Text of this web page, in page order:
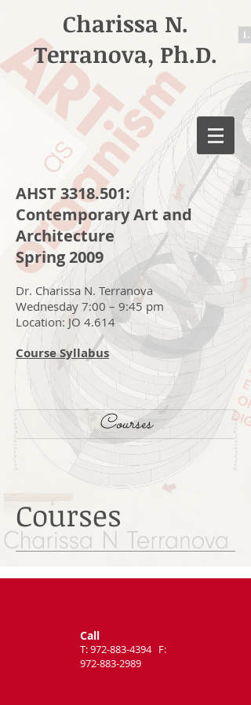
Charissa N.
Terranova, Ph.D.
AHST3318.501:
Contemporary Art and
Architecture
Spring 2009
Dr. Charissa N. Terranova
Wednesday 7:00 – 9:45 pm
Location: JO 4.614
Course Syllabus
Courses
Courses
Call
T:972-883-4394F:
972-883-2989